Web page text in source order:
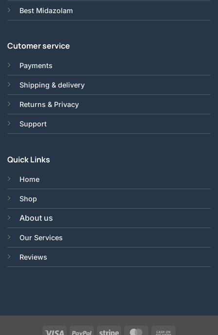
Best Midazolam
Cutomer service
Payments
Shipping & delivery
Returns & Privacy
Support
Quick Links
Home
Shop
About us
Our Services
Reviews
Visa PayPal Stripe MasterCard